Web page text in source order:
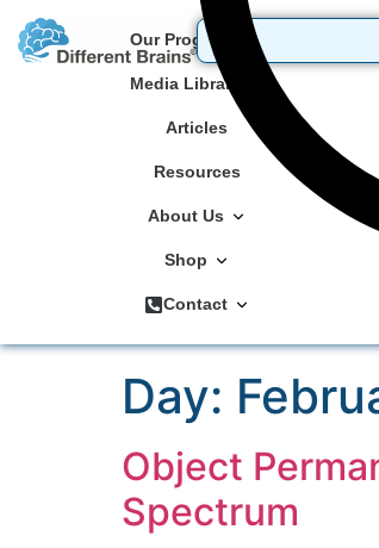
Our Programs
Media Library
Articles
Resources
About Us
Shop
Contact
Day:
Object
Spectrum